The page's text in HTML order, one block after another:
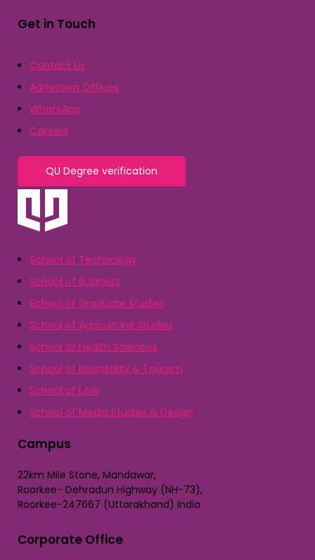
Get in Touch
Contact Us
Admission Offices
WhatsApp
Careers
QU Degree verification
School of Technology
School of Business
School of Graduate Studies
School of Agricultural Studies
School of Health Sciences
School of Hospitality & Tourism
School of LAW
School of Media Studies & Design
Campus
22km Mile Stone, Mandawar,
Roorkee- Dehradun Highway (NH-73),
Roorkee-247667 (Uttarakhand) India
Corporate Office